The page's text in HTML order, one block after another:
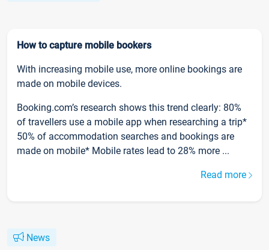
How to capture mobile bookers
With increasing mobile use, more online bookings are
made on mobile devices.
Booking.com’s research shows this trend clearly: 80%
of travellers use a mobile app when researching a trip*
50% of accommodation searches and bookings are
made on mobile* Mobile rates lead to 28% more ...
Read more
News